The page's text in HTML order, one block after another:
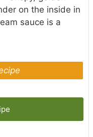
on the inside in
sauce is a